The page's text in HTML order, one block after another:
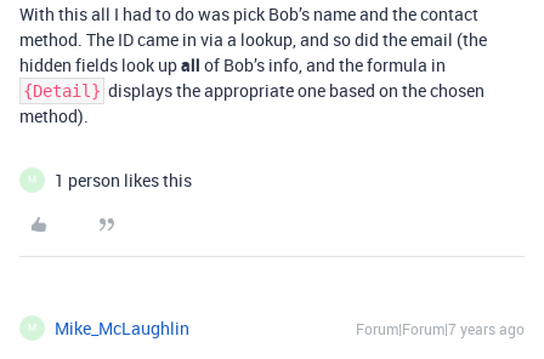
With this all I had to do was pick Bob’s name and the contact
method. The ID came in via a lookup, and so did the email (the
hidden fields look upall of Bob’s info, and the formula in
{Detail} displays the appropriate one based on the chosen
method).
M 1 person likes this
M Mike_McLaughlin Forum|Forum|7 years ago